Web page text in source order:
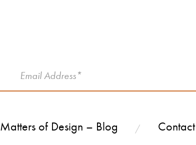
Matters of Design – Blog Contact